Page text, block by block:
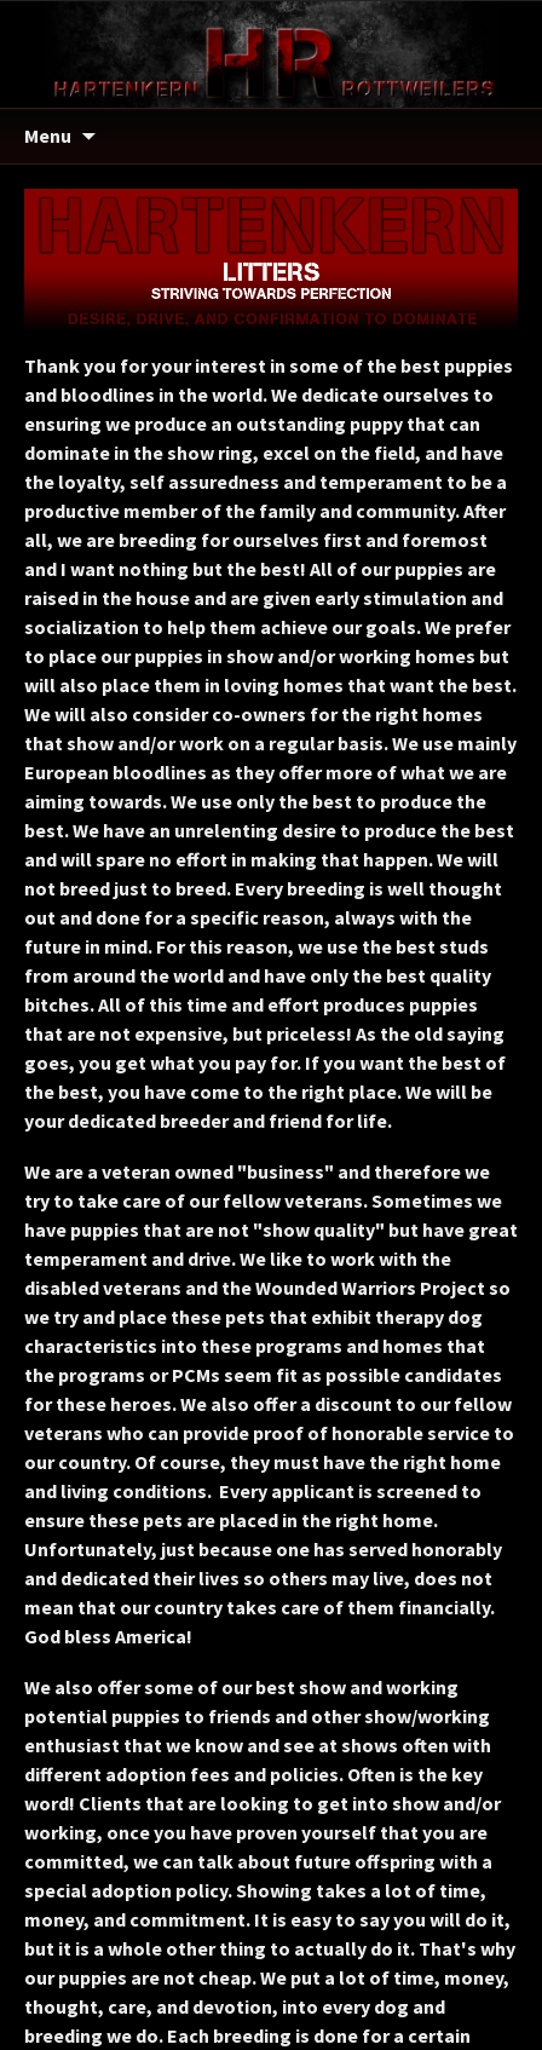
Menu
Thank you for your interest in some of the best puppies
and bloodlines in the world. We dedicate ourselves to
ensuring we produce an outstanding puppy that can
dominate in the show ring, excel on the field, and have
the loyalty, self assuredness and temperament to be a
productive member of the family and community. After
all, we are breeding for ourselves first and foremost
and I want nothing but the best! All of our puppies are
raised in the house and are given early stimulation and
socialization to help them achieve our goals. We prefer
to place our puppies in show and/or working homes but
will also place them in loving homes that want the best.
We will also consider co-owners for the right homes
that show and/or work on a regular basis. We use mainly
European bloodlines as they offer more of what we are
aiming towards. We use only the best to produce the
best. We have an unrelenting desire to produce the best
and will spare no effort in making that happen. We will
not breed just to breed. Every breeding is well thought
out and done for a specific reason, always with the
future in mind. For this reason, we use the best studs
from around the world and have only the best quality
bitches. All of this time and effort produces puppies
that are not expensive, but priceless! As the old saying
goes, you get what you pay for. If you want the best of
the best, you have come to the right place. We will be
your dedicated breeder and friend for life.
We are a veteran owned "business" and therefore we
try to take care of our fellow veterans. Sometimes we
have puppies that are not "show quality" but have great
temperament and drive. We like to work with the
disabled veterans and the Wounded Warriors Project so
we try and place these pets that exhibit therapy dog
characteristics into these programs and homes that
the programs or PCMs seem fit as possible candidates
for these heroes. We also offer a discount to our fellow
veterans who can provide proof of honorable service to
our country. Of course, they must have the right home
and living conditions. Every applicant is screened to
ensure these pets are placed in the right home.
Unfortunately, just because one has served honorably
and dedicated their lives so others may live, does not
mean that our country takes care of them financially.
God bless America!
We also offer some of our best show and working
potential puppies to friends and other show/working
enthusiast that we know and see at shows often with
different adoption fees and policies. Often is the key
word! Clients that are looking to get into show and/or
working, once you have proven yourself that you are
committed, we can talk about future offspring with a
special adoption policy. Showing takes a lot of time,
money, and commitment. It is easy to say you will do it,
but it is a whole other thing to actually do it. That's why
our puppies are not cheap. We put a lot of time, money,
thought, care, and devotion, into every dog and
breeding we do. Each breeding is done for a certain